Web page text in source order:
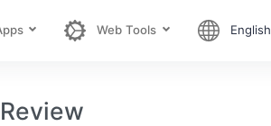
Web Tools English